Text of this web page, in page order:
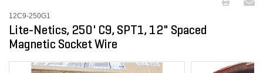
12C9-250G1
Lite-Netics, 250' C9, SPT1, 12" Spaced
Magnetic Socket Wire